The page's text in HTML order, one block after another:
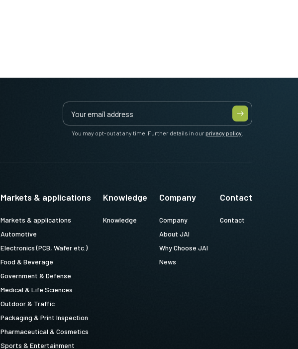
You may opt-out at any time. Further details in ourprivacy policy.
Markets & applications
Markets & applications
Automotive
Electronics (PCB, Wafer etc.)
Food & Beverage
Government & Defense
Medical & Life Sciences
Outdoor & Traffic
Packaging & Print Inspection
Pharmaceutical & Cosmetics
Sports & Entertainment
Knowledge
Knowledge
Company
Company
About JAI
Why Choose JAI
News
Contact
Contact